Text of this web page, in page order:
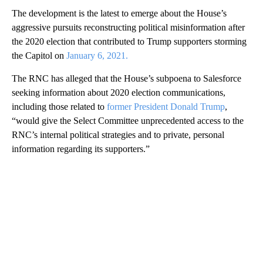
The development is the latest to emerge about the House’s
aggressive pursuits reconstructing political misinformation after
the 2020 election that contributed to Trump supporters storming
the Capitol on January 6, 2021.
The RNC has alleged that the House’s subpoena to Salesforce
seeking information about 2020 election communications,
including those related to former President Donald Trump,
“would give the Select Committee unprecedented access to the
RNC’s internal political strategies and to private, personal
information regarding its supporters.”